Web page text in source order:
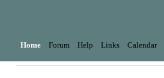
Home Forum Help Links Calendar